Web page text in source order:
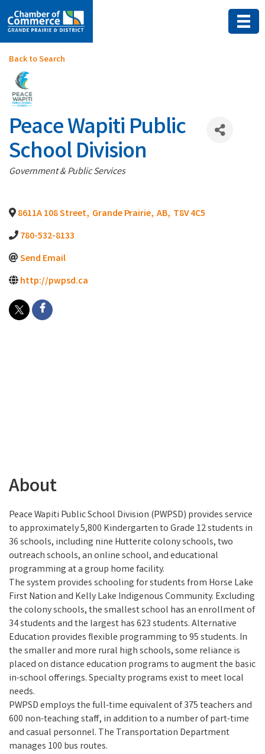
Back to Search
Peace Wapiti Public
School Division
Categories
Government & Public Services
8611A 108 Street, Grande Prairie, AB, T8V 4C5
780-532-8133
Send Email
http://pwpsd.ca
About
Peace Wapiti Public School Division (PWPSD) provides service
to approximately 5,800 Kindergarten to Grade 12 students in
36 schools, including nine Hutterite colony schools, two
outreach schools, an online school, and educational
programming at a group home facility.
The system provides schooling for students from Horse Lake
First Nation and Kelly Lake Indigenous Community. Excluding
the colony schools, the smallest school has an enrollment of
34 students and the largest has 623 students. Alternative
Education provides flexible programming to 95 students. In
the smaller and more rural high schools, some reliance is
placed on distance education programs to augment the basic
in-school offerings. Specialty programs exist to meet local
needs.
PWPSD employs the full-time equivalent of 375 teachers and
600 non-teaching staff, in addition to a number of part-time
and casual personnel. The Transportation Department
manages 100 bus routes.